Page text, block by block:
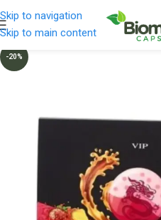
Skip to navigation
Skip to main content
-20%